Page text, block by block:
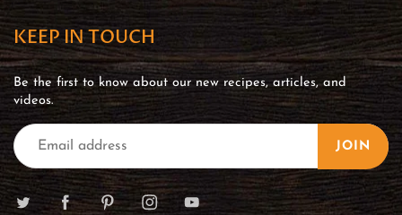
KEEP IN TOUCH
Be the first to know about our new recipes, articles, and
videos.
JOIN